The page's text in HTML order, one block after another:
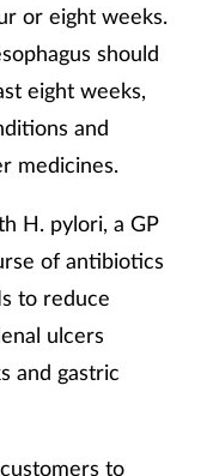
or eight weeks.
should
eight weeks,
and
medicines.
H. pylori, a GP
of antibiotics
to reduce
ulcers
and gastric
to